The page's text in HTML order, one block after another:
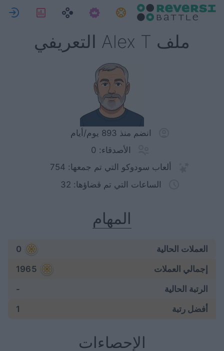
المهام
ملف Alex T التعريفي
انضم منذ 893 يوم/أيام
الأصدقاء: 0
ألعاب سودوكو التي تم جمعها: 754
الساعات التي تم قضاؤها: 32
المهام
العملات الحالية
0
إجمالي العملات
1965
الرتبة الحالية
-
أفضل رتبة
1
الإحصاءات